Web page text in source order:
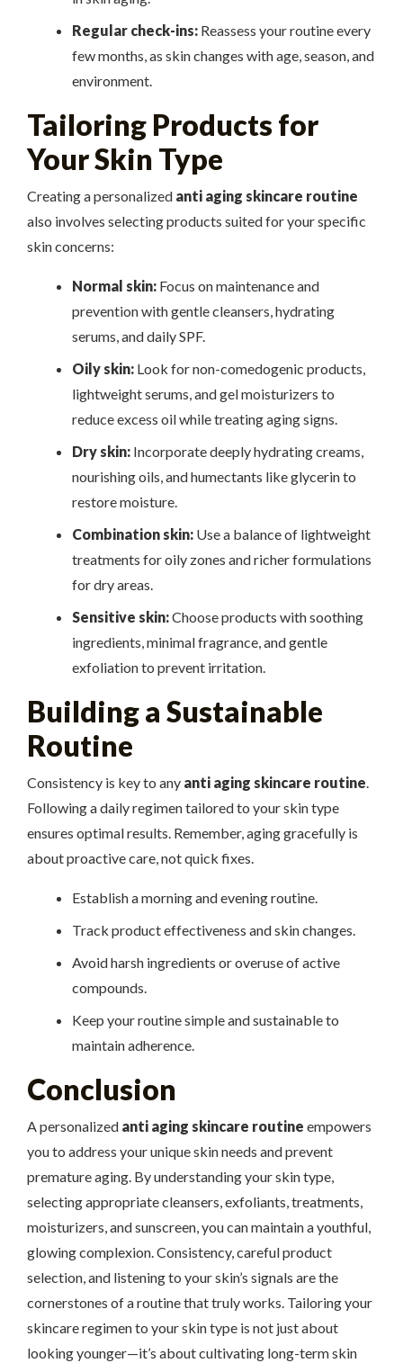
Regular check-ins:Reassess your routine every
few months, as skin changes with age, season, and
environment.
Tailoring Products for
Your Skin Type
Creating a personalized anti aging skincare routine
also involves selecting products suited for your specific
skin concerns:
Normal skin:Focus on maintenance and
prevention with gentle cleansers, hydrating
serums, and daily SPF.
Oily skin:Look for non-comedogenic products,
lightweight serums, and gel moisturizers to
reduce excess oil while treating aging signs.
Dry skin:Incorporate deeply hydrating creams,
nourishing oils, and humectants like glycerin to
restore moisture.
Combination skin:Use a balance of lightweight
treatments for oily zones and richer formulations
for dry areas.
Sensitive skin:Choose products with soothing
ingredients, minimal fragrance, and gentle
exfoliation to prevent irritation.
Building a Sustainable
Routine
Consistency is key to any anti aging skincare routine.
Following a daily regimen tailored to your skin type
ensures optimal results. Remember, aging gracefully is
about proactive care, not quick fixes.
Establish a morning and evening routine.
Track product effectiveness and skin changes.
Avoid harsh ingredients or overuse of active
compounds.
Keep your routine simple and sustainable to
maintain adherence.
Conclusion
A personalized anti aging skincare routine empowers
you to address your unique skin needs and prevent
premature aging. By understanding your skin type,
selecting appropriate cleansers, exfoliants, treatments,
moisturizers, and sunscreen, you can maintain a youthful,
glowing complexion. Consistency, careful product
selection, and listening to your skin’s signals are the
cornerstones of a routine that truly works. Tailoring your
skincare regimen to your skin type is not just about
looking younger—it’s about cultivating long-term skin